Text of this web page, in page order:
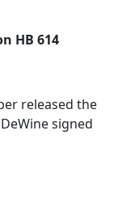
HB 614
released the
signed